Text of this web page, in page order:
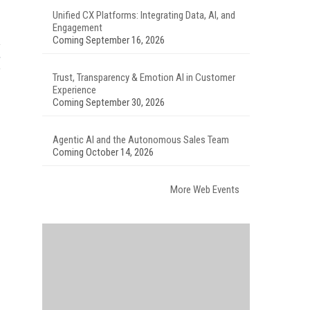
Unified CX Platforms: Integrating Data, AI, and
Engagement
Coming September 16, 2026
Trust, Transparency & Emotion AI in Customer
Experience
Coming September 30, 2026
Agentic AI and the Autonomous Sales Team
Coming October 14, 2026
More Web Events